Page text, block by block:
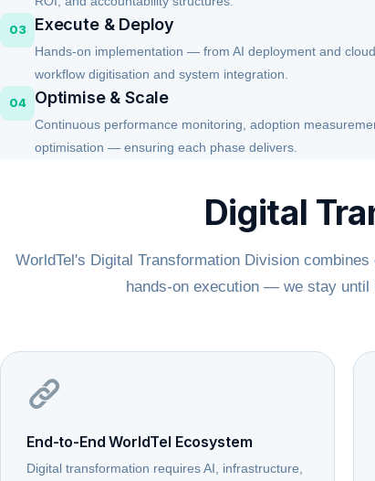
03 Execute & Deploy
Hands-on implementation — from AI deployment and
workflow digitisation and system integration.
04 Optimise & Scale
Continuous performance monitoring, adoption
optimisation — ensuring each phase delivers.
Digital
WorldTel's Digital Transformation Division
hands-on execution — we stay until
End-to-End WorldTel Ecosystem
Digital transformation requires AI, infrastructure,